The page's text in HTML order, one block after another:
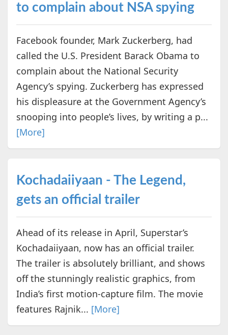
to complain about NSA spying
Facebook founder, Mark Zuckerberg, had
called the U.S. President Barack Obama to
complain about the National Security
Agency’s spying. Zuckerberg has expressed
his displeasure at the Government Agency’s
snooping into people’s lives, by writing a p...
[More]
Kochadaiiyaan - The Legend,
gets an official trailer
Ahead of its release in April, Superstar’s
Kochadaiiyaan, now has an official trailer.
The trailer is absolutely brilliant, and shows
off the stunningly realistic graphics, from
India’s first motion-capture film. The movie
features Rajnik... [More]